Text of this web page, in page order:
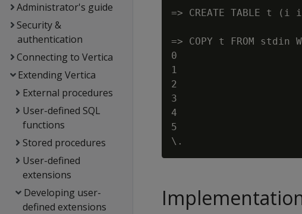
Administrator's guide
Security &
authentication
Connecting to Vertica
Extending Vertica
External procedures
User-defined SQL
functions
Stored procedures
User-defined
extensions
Developing user-
defined extensions
=> CREATE TABLE t (i
=> COPY t FROM stdin
0
1
2
3
4
5